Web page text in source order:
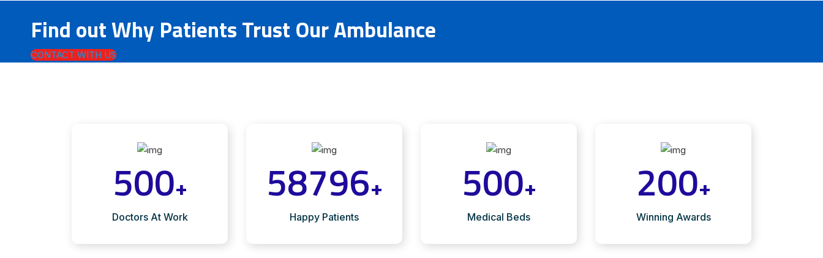
Find out Why Patients Trust Our Ambulance
CONTACT WITH US
500+
Doctors At Work
58796+
Happy Patients
500+
Medical Beds
200+
Winning Awards